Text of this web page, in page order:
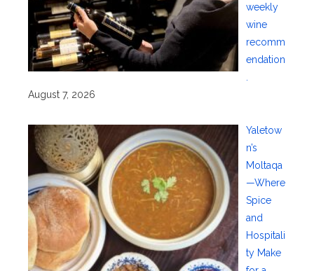
weekly
wine
recomm
endation
August 7, 2026
Yaletow
n’s
Moltaqa
—Where
Spice
and
Hospitali
ty Make